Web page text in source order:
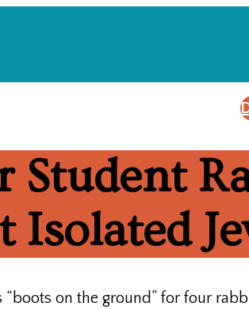
Student
Isolated
“boots on the ground” for four